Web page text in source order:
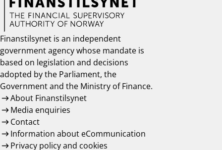
Finanstilsynet is an independent
government agency whose mandate is
based on legislation and decisions
adopted by the Parliament, the
Government and the Ministry of Finance.
About Finanstilsynet
Media enquiries
Contact
Information about eCommunication
Privacy policy and cookies